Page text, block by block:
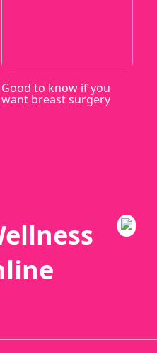
Good to know if you
want breast surgery